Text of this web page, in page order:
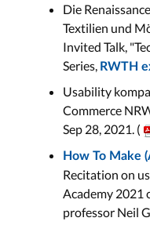
Die
Textilien und
Invited Talk,
Series, RWTH
Usability
Commerce
Sep 28, 2021. (
How To Make
Recitation on
Academy 2021
professor Neil